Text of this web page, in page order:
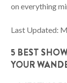
on everything
Last Updated:
5 BEST
YOUR